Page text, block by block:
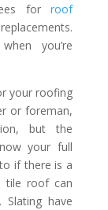
forroof
you’re
your roofing
or foreman,
but the
your full
if there is a
tile roof can
have